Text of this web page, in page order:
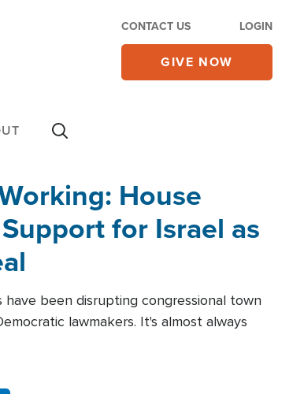
CONTACT US LOGIN
GIVE NOW
House
for Israel as
have been disrupting congressional town
lawmakers. It's almost always